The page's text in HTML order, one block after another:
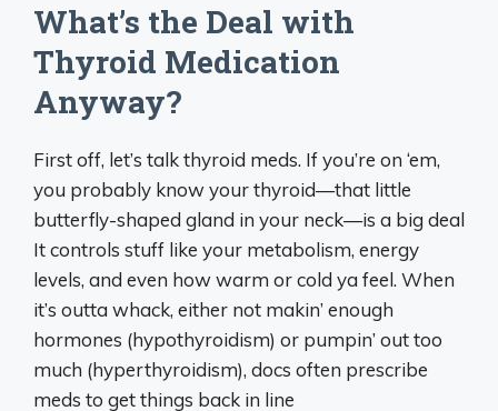
What’s the Deal with
Thyroid Medication
Anyway?
First off, let’s talk thyroid meds. If you’re on ‘em,
you probably know your thyroid—that little
butterfly-shaped gland in your neck—is a big deal
It controls stuff like your metabolism, energy
levels, and even how warm or cold ya feel. When
it’s outta whack, either not makin’ enough
hormones (hypothyroidism) or pumpin’ out too
much (hyperthyroidism), docs often prescribe
meds to get things back in line